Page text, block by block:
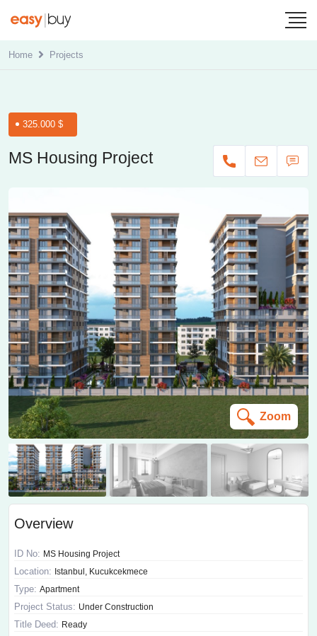
Home Projects
325.000 $
MS Housing Project
Zoom
Overview
ID No: MS Housing Project
Location: Istanbul, Kucukcekmece
Type: Apartment
Project Status: Under Construction
Title Deed: Ready